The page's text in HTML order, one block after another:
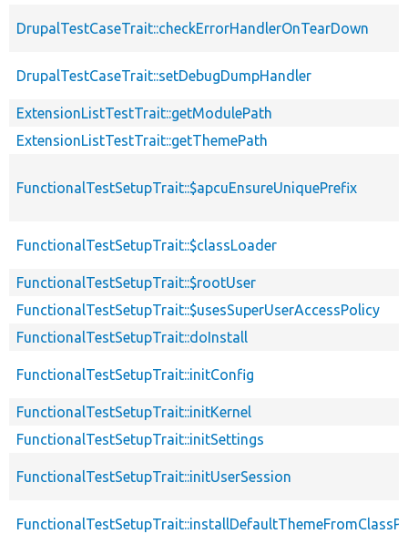
DrupalTestCaseTrait::checkErrorHandlerOnTearDown
DrupalTestCaseTrait::setDebugDumpHandler
ExtensionListTestTrait::getModulePath
ExtensionListTestTrait::getThemePath
FunctionalTestSetupTrait::$apcuEnsureUniquePrefix
FunctionalTestSetupTrait::$classLoader
FunctionalTestSetupTrait::$rootUser
FunctionalTestSetupTrait::$usesSuperUserAccessPolicy
FunctionalTestSetupTrait::doInstall
FunctionalTestSetupTrait::initConfig
FunctionalTestSetupTrait::initKernel
FunctionalTestSetupTrait::initSettings
FunctionalTestSetupTrait::initUserSession